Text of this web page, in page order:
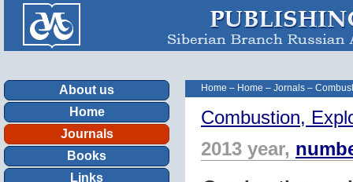
About us
Home
Journals
Books
Links
Home – Home – Jornals –
Combustion,
2013 year,